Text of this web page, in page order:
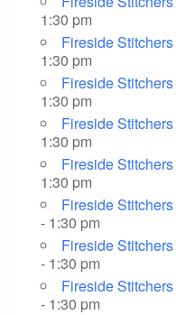
1:30 pm
Fireside Stitchers
1:30 pm
Fireside Stitchers
1:30 pm
Fireside Stitchers
1:30 pm
Fireside Stitchers
1:30 pm
Fireside Stitchers
- 1:30 pm
Fireside Stitchers
- 1:30 pm
Fireside Stitchers
- 1:30 pm